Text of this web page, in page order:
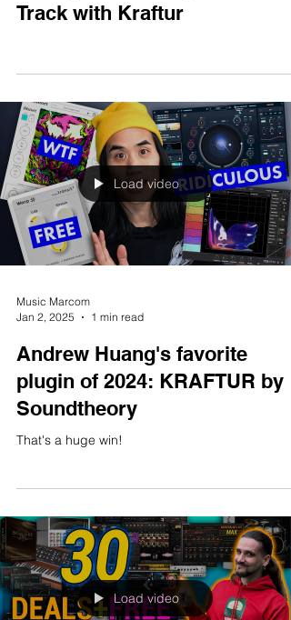
Load video
Music Marcom
Jan 2, 2025
1 min read
Andrew Huang's favorite
plugin of 2024: KRAFTUR by
Soundtheory